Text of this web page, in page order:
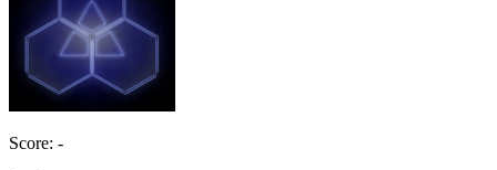
Score: -